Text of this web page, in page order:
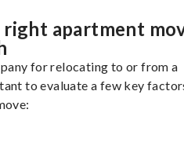
apartment
for relocating to or from a
to evaluate a few key